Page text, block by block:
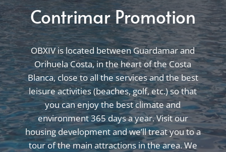
Contrimar Promotion
OBXIV is located between Guardamar and
Orihuela Costa, in the heart of the Costa
Blanca, close to all the services and the best
leisure activities (beaches, golf, etc.) so that
you can enjoy the best climate and
environment 365 days a year. Visit our
housing development and we’ll treat you to a
tour of the main attractions in the area. We